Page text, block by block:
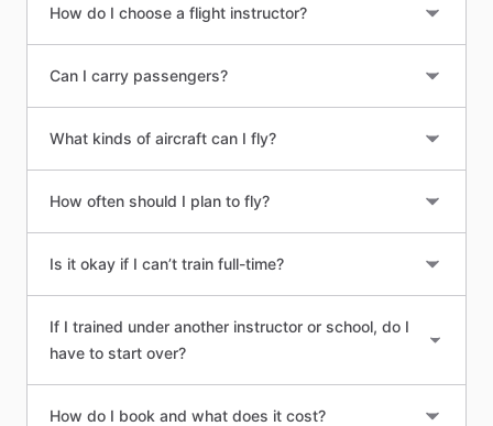
How do I choose a flight instructor?
Can I carry passengers?
What kinds of aircraft can I fly?
How often should I plan to fly?
Is it okay if I can’t train full-time?
If I trained under another instructor or school, do I
have to start over?
How do I book and what does it cost?